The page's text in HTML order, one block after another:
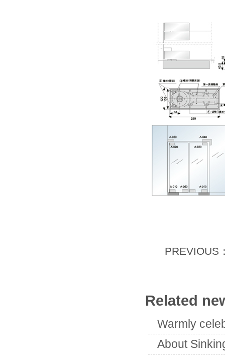
PREVIOUS
Related
Warmly
About